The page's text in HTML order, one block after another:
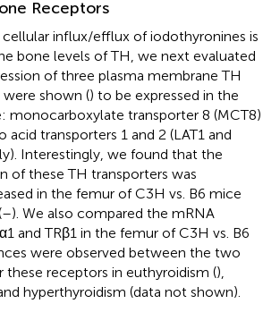
Receptors
influx/efflux of iodothyronines is
bone levels of TH, we next evaluated
of three plasma membrane TH
shown () to be expressed in the
monocarboxylate transporter 8 (MCT8)
acid transporters 1 and 2 (LAT1 and
Interestingly, we found that the
of these TH transporters was
in the femur of C3H vs. B6 mice
–). We also compared the mRNA
and TRβ1 in the femur of C3H vs. B6
were observed between the two
these receptors in euthyroidism (),
hyperthyroidism (data not shown).